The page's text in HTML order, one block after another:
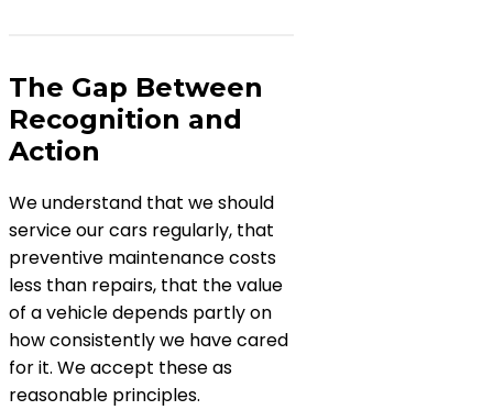
The Gap Between
Recognition and
Action
We understand that we should
service our cars regularly, that
preventive maintenance costs
less than repairs, that the value
of a vehicle depends partly on
how consistently we have cared
for it. We accept these as
reasonable principles.